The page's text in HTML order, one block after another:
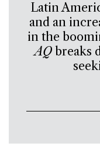
Latin
and an
in the
AQbreaks